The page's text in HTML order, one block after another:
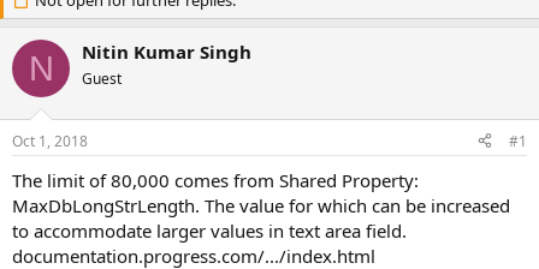
e
a
d
s
r
t
e
r
r
d
N Nitin Kumar Singh
Guest
Oct 1, 2018 #1
The limit of 80,000 comes from Shared Property:
MaxDbLongStrLength. The value for which can be increased
to accommodate larger values in text area field.
documentation.progress.com/.../index.html